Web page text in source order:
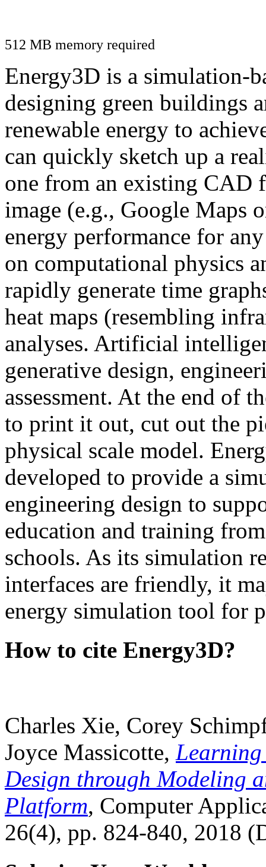
512 MB memory required
Energy3D is a simulation-
designing green buildings
renewable energy to
can quickly sketch up a
one from an existing CAD
image (e.g., Google Maps
energy performance for
on computational physics
rapidly generate time
heat maps (resembling
analyses. Artificial
generative design,
assessment. At the end of
to print it out, cut out the
physical scale model.
developed to provide a
engineering design to
education and training
schools. As its simulation
interfaces are friendly, it
energy simulation tool for
How to cite Energy3D?
Charles Xie, Corey
Joyce Massicotte, Learning
Design through Modeling
Platform, Computer
26(4), pp. 824-840, 2018